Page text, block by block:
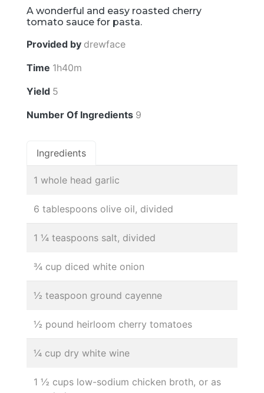
A wonderful and easy roasted cherry
tomato sauce for pasta.
Provided by drewface
Time 1h40m
Yield 5
Number Of Ingredients 9
Ingredients
1 whole head garlic
6 tablespoons olive oil, divided
1 ¼ teaspoons salt, divided
¾ cup diced white onion
½ teaspoon ground cayenne
½ pound heirloom cherry tomatoes
¼ cup dry white wine
1 ½ cups low-sodium chicken broth, or as